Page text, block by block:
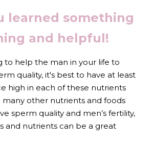
learned something
and helpful!
to help the man in your life to
quality, it's best to have at least
high in each of these nutrients
many other nutrients and foods
sperm quality and men’s fertility,
and nutrients can be a great